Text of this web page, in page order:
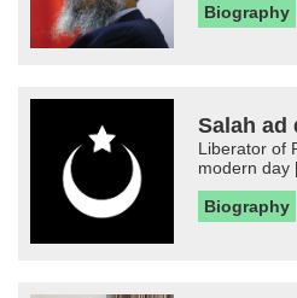
Biography
Salah ad
Liberator of
modern day
Biography